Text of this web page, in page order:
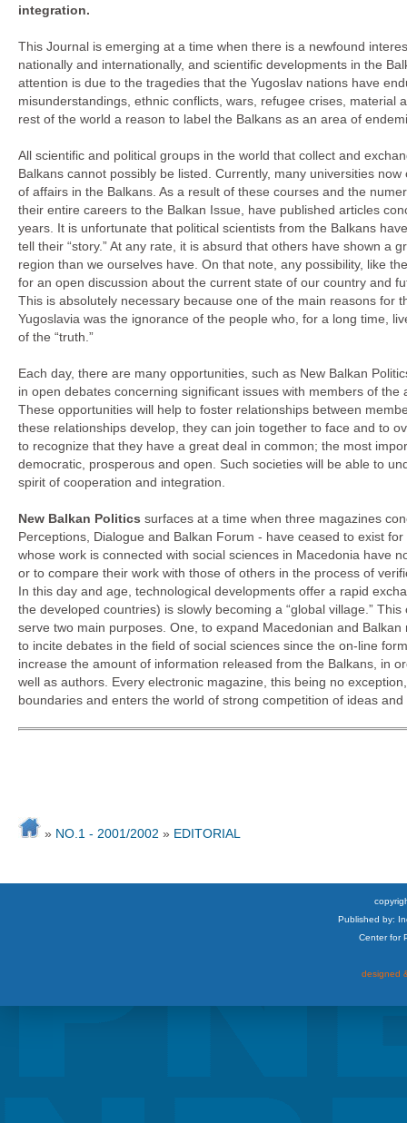
integration.
This Journal is emerging at a time when there is a newfound
nationally and internationally, and scientific developments in the
attention is due to the tragedies that the Yugoslav nations have
misunderstandings, ethnic conflicts, wars, refugee crises, material
rest of the world a reason to label the Balkans as an area of
All scientific and political groups in the world that collect and
Balkans cannot possibly be listed. Currently, many universities
of affairs in the Balkans. As a result of these courses and the
their entire careers to the Balkan Issue, have published articles
years. It is unfortunate that political scientists from the Balkans
tell their “story.” At any rate, it is absurd that others have shown a
region than we ourselves have. On that note, any possibility, like
for an open discussion about the current state of our country and
This is absolutely necessary because one of the main reasons for
Yugoslavia was the ignorance of the people who, for a long time,
of the “truth.”
Each day, there are many opportunities, such as New Balkan
in open debates concerning significant issues with members of
These opportunities will help to foster relationships between
these relationships develop, they can join together to face and to
to recognize that they have a great deal in common; the most
democratic, prosperous and open. Such societies will be able to
spirit of cooperation and integration.
New Balkan Politics surfaces at a time when three magazines
Perceptions, Dialogue and Balkan Forum - have ceased to exist
whose work is connected with social sciences in Macedonia have
or to compare their work with those of others in the process of
In this day and age, technological developments offer a rapid
the developed countries) is slowly becoming a “global village.”
serve two main purposes. One, to expand Macedonian and
to incite debates in the field of social sciences since the on-line
increase the amount of information released from the Balkans, in
well as authors. Every electronic magazine, this being no
boundaries and enters the world of strong competition of ideas and
» NO.1 - 2001/2002 » EDITORIAL
Published by:
Center for
designed